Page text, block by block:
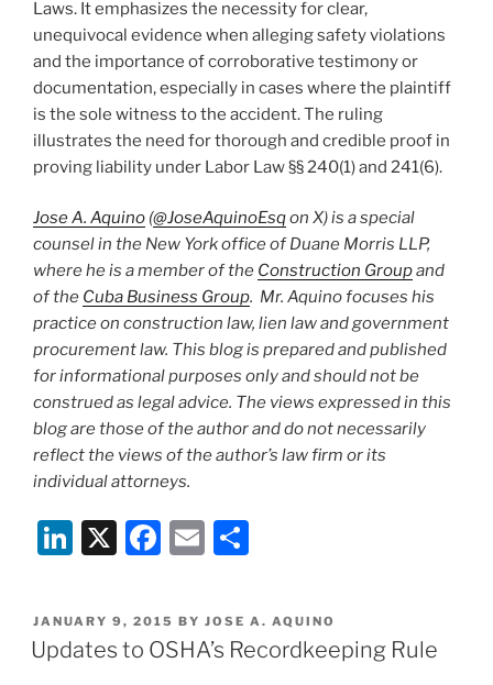
Laws. It emphasizes the necessity for clear,
unequivocal evidence when alleging safety violations
and the importance of corroborative testimony or
documentation, especially in cases where the plaintiff
is the sole witness to the accident. The ruling
illustrates the need for thorough and credible proof in
proving liability under Labor Law §§ 240(1) and 241(6).
Jose A. Aquino (@JoseAquinoEsqon X) is a special
counsel in the New York office of Duane Morris LLP,
where he is a member of the Construction Groupand
of the Cuba Business Group. Mr. Aquino focuses his
practice on construction law, lien law and government
procurement law. This blog is prepared and published
for informational purposes only and should not be
construed as legal advice. The views expressed in this
blog are those of the author and do not necessarily
reflect the views of the author’s law firm or its
individual attorneys.
Li
k
e
X
F
c
e
E
ai
l
ar
e
POSTED
ON
JANUARY 9, 2015 BY JOSE A. AQUINO
Updates to OSHA’s Recordkeeping Rule